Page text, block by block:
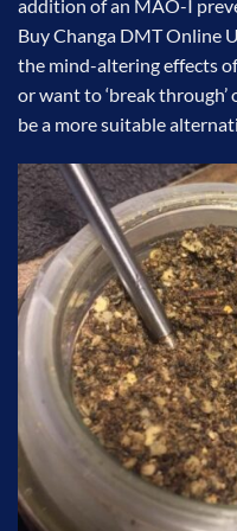
addition of an MAO-I
Buy Changa DMT Online
the mind-altering effects
or want to ‘break
be a more suitable